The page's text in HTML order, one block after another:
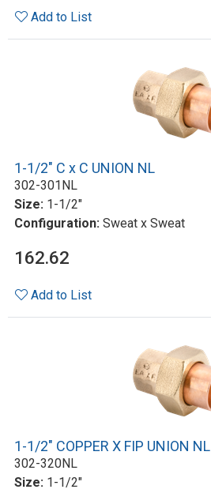
Add to List
1-1/2" C x C UNION NL
302-301NL
Size: 1-1/2"
Configuration: Sweat x Sweat
162.62
Add to List
1-1/2" COPPER X FIP UNION NL
302-320NL
Size: 1-1/2"